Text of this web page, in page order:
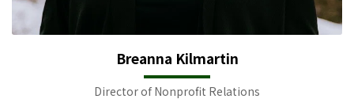
Breanna Kilmartin
Director of Nonprofit Relations